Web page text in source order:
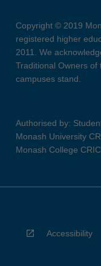
Copyright © 2019
registered higher
2011. We
Traditional Owners of
campuses stand.
Authorised by:
Monash University
Monash College
Accessibility